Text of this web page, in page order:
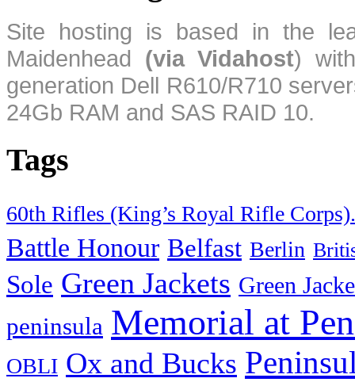
Site hosting is based in the
Maidenhead (via Vidahost)
generation Dell R610/R710
24Gb RAM and SAS RAID 10.
Tags
60th Rifles (King’s Royal Rifle Corps).
Battle Honour Belfast Berlin
Sole Green Jackets Green
peninsula Memorial at
OBLI Ox and Bucks